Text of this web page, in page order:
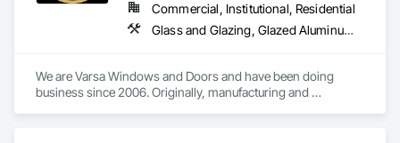
Commercial, Institutional, Residential
Glass and Glazing, Glazed Aluminum Curtain Walls, Glazing Accessories, Windows
We are Varsa Windows and Doors and have been doing
business since 2006. Originally, manufacturing and